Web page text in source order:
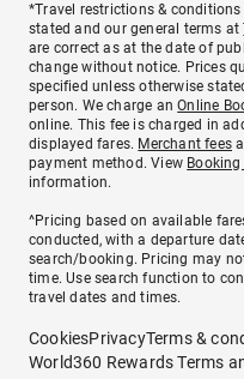
*Travel restrictions &
stated and our general terms at
are correct as at the date of
change without notice. Prices
specified unless otherwise
person. We charge anOnline
online. This fee is charged in
displayed fares. Merchant fees
payment method. View
information.
^Pricing based on available
conducted, with a departure
search/booking. Pricing may
time. Use search function to
travel dates and times.
CookiesPrivacyTerms &
World360 Rewards Terms